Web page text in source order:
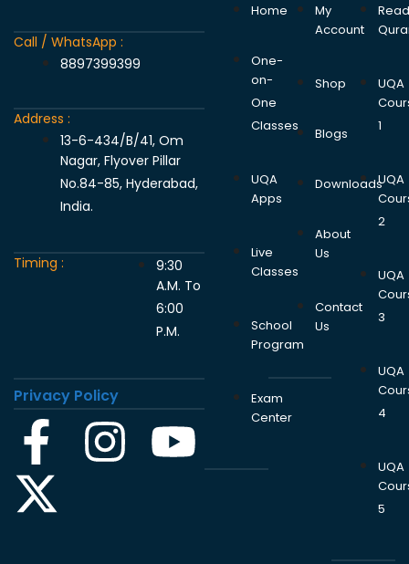
Call / WhatsApp :
8897399399
Address :
13-6-434/B/41, Om
Nagar, Flyover Pillar
No.84-85, Hyderabad,
India.
Timing : 9:30
A.M. To
6:00
P.M.
Privacy Policy
Home
One-
on-
One
Classes
UQA
Apps
Live
Classes
School
Program
Exam
Center
My
Account
Shop
Blogs
Downloads
About
Us
Contact
Us
UQA
1
UQA
2
UQA
3
UQA
4
UQA
5